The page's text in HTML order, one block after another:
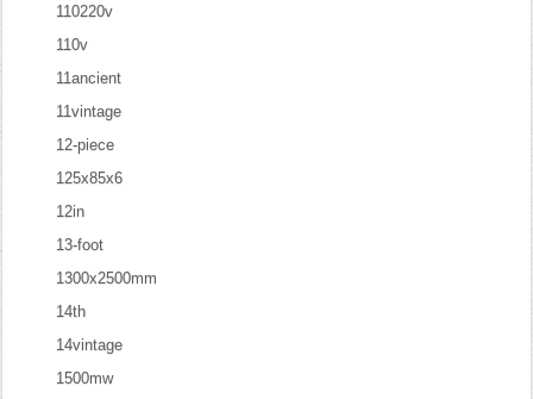
110220v
110v
11ancient
11vintage
12-piece
125x85x6
12in
13-foot
1300x2500mm
14th
14vintage
1500mw